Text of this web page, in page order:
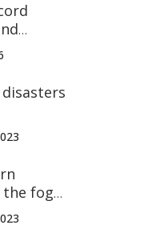
the fog